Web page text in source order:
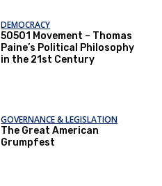
DEMOCRACY
50501 Movement – Thomas
Paine’s Political Philosophy
in the 21st Century
GOVERNANCE & LEGISLATION
The Great American
Grumpfest